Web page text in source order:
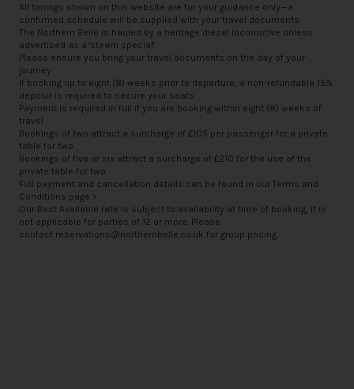
All timings shown on this website are for your guidance only—a
confirmed schedule will be supplied with your travel documents
The Northern Belle is hauled by a heritage diesel locomotive unless
advertised as a 'steam special'
Please ensure you bring your travel documents on the day of your
journey
If booking up to eight (8) weeks prior to departure, a non-refundable 15%
deposit is required to secure your seats
Payment is required in full if you are booking within eight (8) weeks of
travel
Bookings of two attract a surcharge of £105 per passenger for a private
table for two
Bookings of five or six attract a surcharge of £210 for the use of the
private table for two
Full payment and cancellation details can be found in our Terms and
Conditions page >
Our Best Available rate is subject to availability at time of booking, it is
not applicable for parties of 12 or more. Please
contact reservations@northernbelle.co.uk for group pricing.